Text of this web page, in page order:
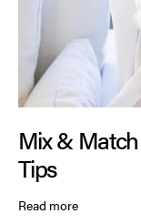
Mix &
Tips
Read more